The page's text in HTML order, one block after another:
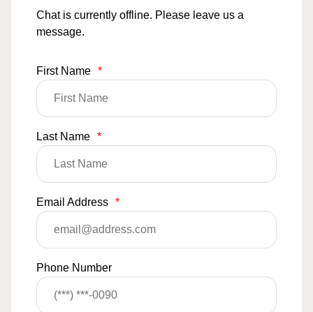
Chat is currently offline. Please leave us a
message.
First Name *
Last Name *
Email Address *
Phone Number